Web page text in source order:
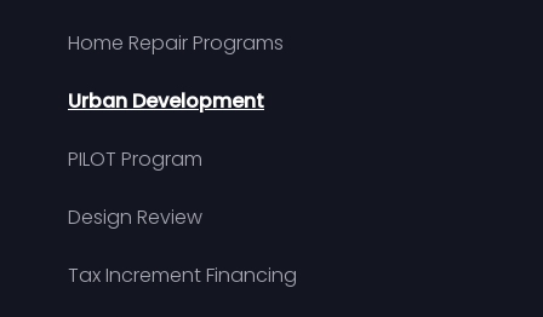
Home Repair Programs
Urban Development
PILOT Program
Design Review
Tax Increment Financing